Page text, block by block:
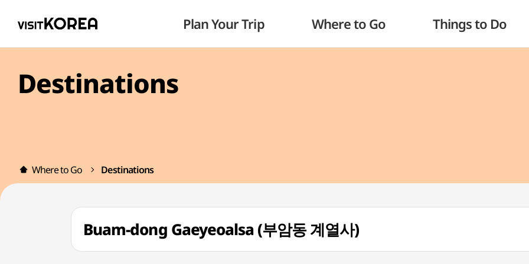
Plan Your Trip Where to Go Things to Do
Destinations
Where to Go Destinations
Buam-dong Gaeyeoalsa (부암동 계열사)